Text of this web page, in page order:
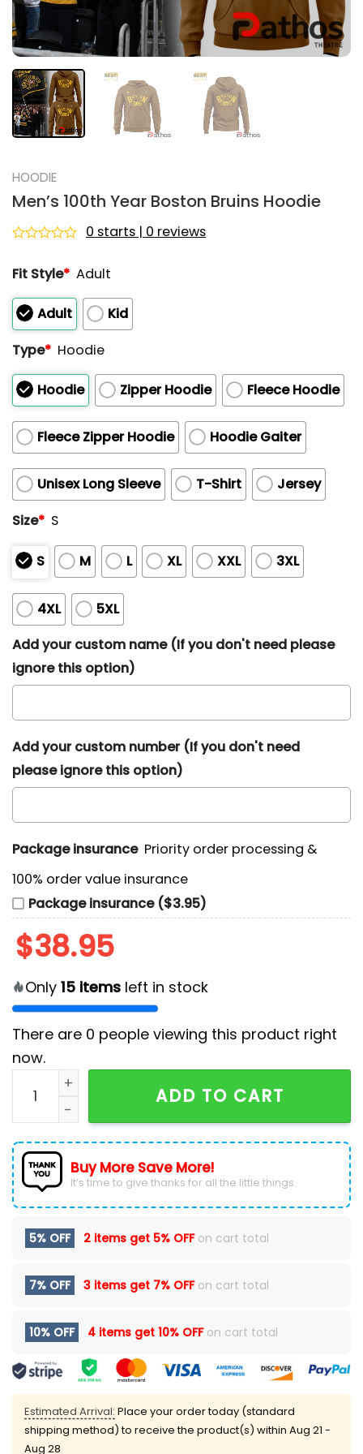
HOODIE
Men’s 100th Year Boston Bruins Hoodie
out
5
0 starts | 0 reviews
Fit Style* Adult
Adult
Kid
Type* Hoodie
Hoodie Zipper Hoodie Fleece Hoodie
Fleece Zipper Hoodie Hoodie Gaiter
Unisex Long Sleeve T-Shirt
Jersey
Size* S
S M L XL XXL 3XL
4XL
5XL
Add your custom name (If you don't need please
ignore this option)
Add your custom number (If you don't need
please ignore this option)
Package insurance Priority order processing &
100% order value insurance
Package insurance ($3.95)
$38.95
Only 15 items left in stock
There are 0 people viewing this product right
now.
Men's 100th Year Boston Bruins Hoodie quantity
ADD TO CART
Buy More Save More!
It’s time to give thanks for all the little things.
5% OFF 2 items get 5% OFFon cart total
7% OFF 3 items get 7% OFFon cart total
10% OFF 4 items get 10% OFFon cart total
Estimated Arrival: Place your order today (standard
shipping method) to receive the product(s) within Aug 21 -
Aug 28